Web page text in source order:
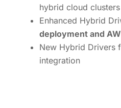
hybrid cloud clusters
Enhanced Hybrid
deployment and
New Hybrid Drivers
integration